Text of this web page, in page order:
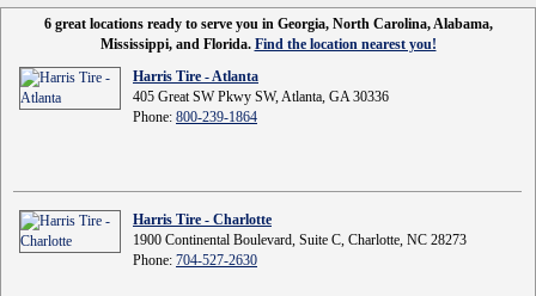
6 great locations ready to serve you in Georgia, North Carolina, Alabama,
Mississippi, and Florida. Find the location nearest you!
Harris Tire - Atlanta
405 Great SW Pkwy SW, Atlanta, GA 30336
Phone: 800-239-1864
Harris Tire - Charlotte
1900 Continental Boulevard, Suite C, Charlotte, NC 28273
Phone: 704-527-2630